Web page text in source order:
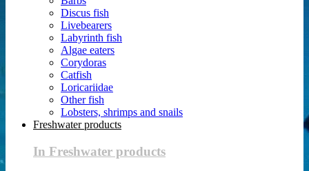
Discus fish
Livebearers
Labyrinth fish
Algae eaters
Corydoras
Catfish
Loricariidae
Other fish
Lobsters, shrimps and snails
Freshwater products
In Freshwater products